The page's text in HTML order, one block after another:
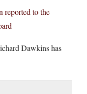
reported to the
Dawkins has